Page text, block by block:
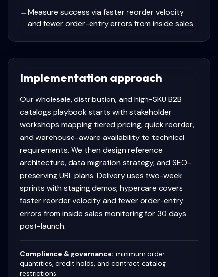
→Measure success via faster reorder velocity
and fewer order-entry errors from inside sales
Implementation approach
Our wholesale, distribution, and high-SKU B2B
catalogs playbook starts with stakeholder
workshops mapping tiered pricing, quick reorder,
and warehouse-aware availability to technical
requirements. We then design reference
architecture, data migration strategy, and SEO-
preserving URL plans. Delivery uses two-week
sprints with staging demos; hypercare covers
faster reorder velocity and fewer order-entry
errors from inside sales monitoring for 30 days
post-launch.
Compliance & governance: minimum order
quantities, credit holds, and contract catalog
restrictions